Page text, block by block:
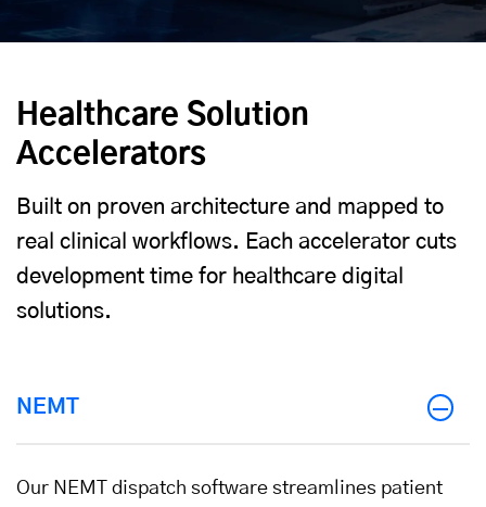
Healthcare Solution
Accelerators
Built on proven architecture and mapped to
real clinical workflows. Each accelerator cuts
development time for healthcare digital
solutions.
NEMT
Our NEMT dispatch software streamlines patient